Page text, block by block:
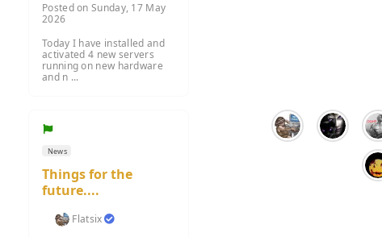
Posted on Sunday, 17 May
2026
Today I have installed and
activated 4 new servers
running on new hardware
and n ...
News
Things for the
future....
Flatsix